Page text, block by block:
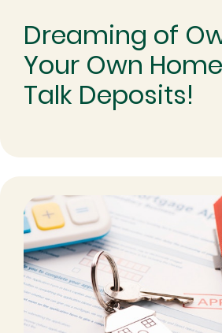
Dreaming of
Your Own
Talk Deposits!